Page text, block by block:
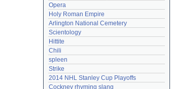
Opera
Holy Roman Empire
Arlington National Cemetery
Scientology
Hittite
Chili
spleen
Strike
2014 NHL Stanley Cup Playoffs
Cockney rhyming slang